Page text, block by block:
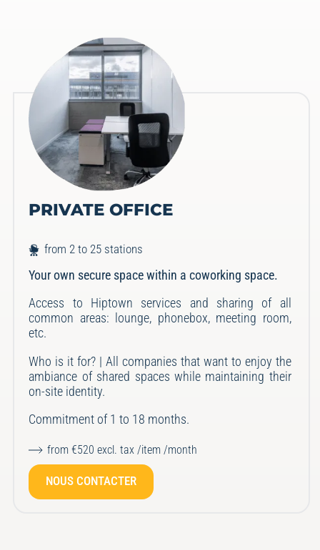
PRIVATE OFFICE
from 2 to 25 stations
Your own secure space within a coworking space.
Access to Hiptown services and sharing of all
common areas: lounge, phonebox, meeting room,
etc.
Who is it for? | All companies that want to enjoy the
ambiance of shared spaces while maintaining their
on-site identity.
Commitment of 1 to 18 months.
from €520 excl. tax /item /month
NOUS CONTACTER